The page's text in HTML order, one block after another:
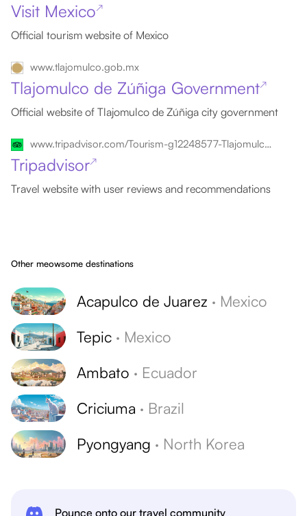
Visit Mexico↗
Official tourism website of Mexico
www.tlajomulco.gob.mx
Tlajomulco de Zúñiga Government↗
Official website of Tlajomulco de Zúñiga city government
www.tripadvisor.com/Tourism-g12248577-Tlajomulco_de_Zuniga_Guadalajara_Metropolitan_Area-Vacations.html
Tripadvisor↗
Travel website with user reviews and recommendations
Other meowsome destinations
Acapulco de Juarez · Mexico
Tepic · Mexico
Ambato · Ecuador
Criciuma · Brazil
Pyongyang · North Korea
Pounce onto our travel community